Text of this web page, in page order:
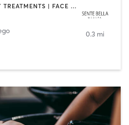
ACUPUNCTURE | BODY TREATMENTS | FACE TREATMENTS | MASSAGE | MED SPA
0.3 mi